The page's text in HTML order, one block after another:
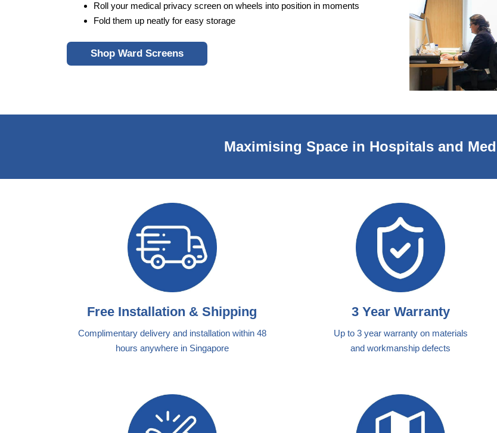
Roll your medical privacy screen on wheels into position in moments
Fold them up neatly for easy storage
Shop Ward Screens
Maximising Space in Hospitals and
Free Installation & Shipping
Complimentary delivery and installation within 48
hours anywhere in Singapore
3 Year Warranty
Up to 3 year warranty on materials
and workmanship defects